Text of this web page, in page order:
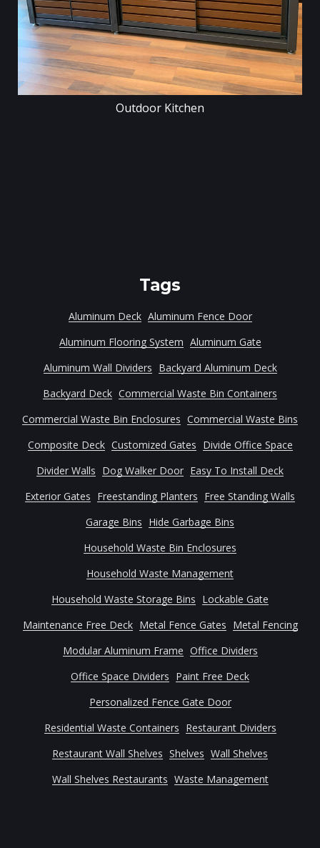
Outdoor Kitchen
Tags
Aluminum Deck Aluminum Fence Door
Aluminum Flooring System Aluminum Gate
Aluminum Wall Dividers Backyard Aluminum Deck
Backyard Deck Commercial Waste Bin Containers
Commercial Waste Bin Enclosures Commercial Waste Bins
Composite Deck Customized Gates Divide Office Space
Divider Walls Dog Walker Door Easy To Install Deck
Exterior Gates Freestanding Planters Free Standing Walls
Garage Bins Hide Garbage Bins
Household Waste Bin Enclosures
Household Waste Management
Household Waste Storage Bins Lockable Gate
Maintenance Free Deck Metal Fence Gates Metal Fencing
Modular Aluminum Frame Office Dividers
Office Space Dividers Paint Free Deck
Personalized Fence Gate Door
Residential Waste Containers Restaurant Dividers
Restaurant Wall Shelves Shelves Wall Shelves
Wall Shelves Restaurants Waste Management